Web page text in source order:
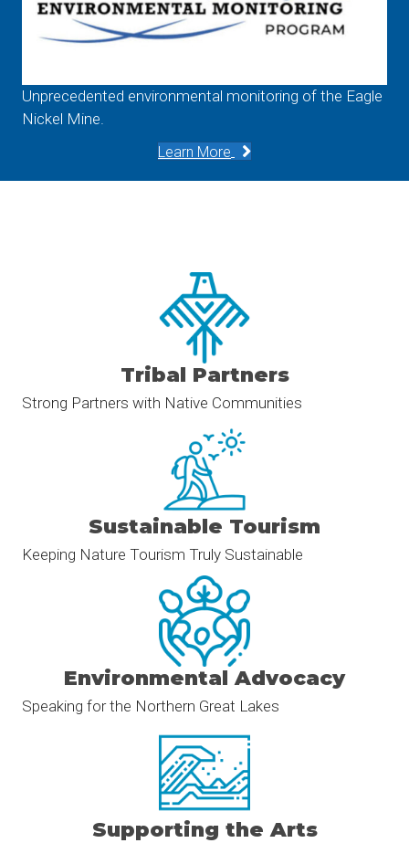
Unprecedented environmental monitoring of the Eagle
Nickel Mine.
Learn More
Tribal Partners
Strong Partners with Native Communities
Sustainable Tourism
Keeping Nature Tourism Truly Sustainable
Environmental Advocacy
Speaking for the Northern Great Lakes
Supporting the Arts